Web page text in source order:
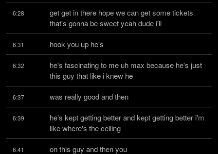
6:28
get get in there hope we can get some tickets
that's gonna be sweet yeah dude i'll
6:31 hook you up he's
6:32
he's fascinating to me uh max because he's just
this guy that like i knew he
6:37 was really good and then
6:39
he's kept getting better and kept getting better i'm
like where's the ceiling
6:41 on this guy and then you